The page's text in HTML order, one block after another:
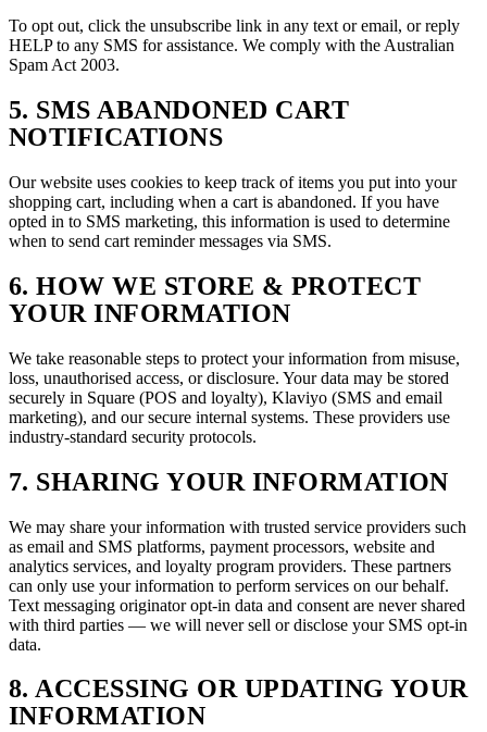
To opt out, click the unsubscribe link in any text or email, or reply
HELP to any SMS for assistance. We comply with the Australian
Spam Act 2003.
5. SMS ABANDONED CART
NOTIFICATIONS
Our website uses cookies to keep track of items you put into your
shopping cart, including when a cart is abandoned. If you have
opted in to SMS marketing, this information is used to determine
when to send cart reminder messages via SMS.
6. HOW WE STORE & PROTECT
YOUR INFORMATION
We take reasonable steps to protect your information from misuse,
loss, unauthorised access, or disclosure. Your data may be stored
securely in Square (POS and loyalty), Klaviyo (SMS and email
marketing), and our secure internal systems. These providers use
industry-standard security protocols.
7. SHARING YOUR INFORMATION
We may share your information with trusted service providers such
as email and SMS platforms, payment processors, website and
analytics services, and loyalty program providers. These partners
can only use your information to perform services on our behalf.
Text messaging originator opt-in data and consent are never shared
with third parties — we will never sell or disclose your SMS opt-in
data.
8. ACCESSING OR UPDATING YOUR
INFORMATION